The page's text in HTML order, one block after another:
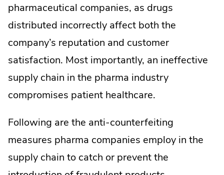
pharmaceutical companies, as drugs
distributed incorrectly affect both the
company’s reputation and customer
satisfaction. Most importantly, an ineffective
supply chain in the pharma industry
compromises patient healthcare.
Following are the anti-counterfeiting
measures pharma companies employ in the
supply chain to catch or prevent the